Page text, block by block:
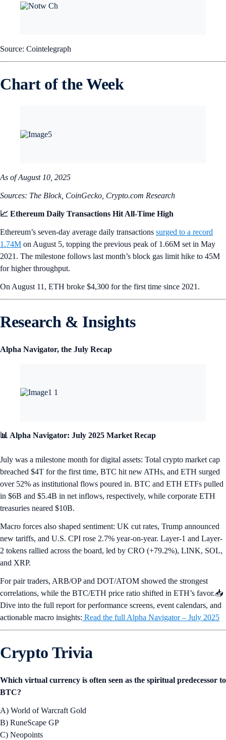
Source: Cointelegraph
Chart of the Week
As of August 10, 2025
Sources: The Block, CoinGecko, Crypto.com Research
📈 Ethereum Daily Transactions Hit All-Time High
Ethereum’s seven-day average daily transactions surged to a record
1.74M on August 5, topping the previous peak of 1.66M set in May
2021. The milestone follows last month’s block gas limit hike to 45M
for higher throughput.
On August 11, ETH broke $4,300 for the first time since 2021.
Research & Insights
Alpha Navigator, the July Recap
📊 Alpha Navigator: July 2025 Market Recap
July was a milestone month for digital assets: Total crypto market cap
breached $4T for the first time, BTC hit new ATHs, and ETH surged
over 52% as institutional flows poured in. BTC and ETH ETFs pulled
in $6B and $5.4B in net inflows, respectively, while corporate ETH
treasuries neared $10B.
Macro forces also shaped sentiment: UK cut rates, Trump announced
new tariffs, and U.S. CPI rose 2.7% year-on-year. Layer-1 and Layer-
2 tokens rallied across the board, led by CRO (+79.2%), LINK, SOL,
and XRP.
For pair traders, ARB/OP and DOT/ATOM showed the strongest
correlations, while the BTC/ETH price ratio shifted in ETH’s favor.📥
Dive into the full report for performance screens, event calendars, and
actionable macro insights: Read the full Alpha Navigator – July 2025
Crypto Trivia
Which virtual currency is often seen as the spiritual predecessor to
BTC?
A) World of Warcraft Gold
B) RuneScape GP
C) Neopoints